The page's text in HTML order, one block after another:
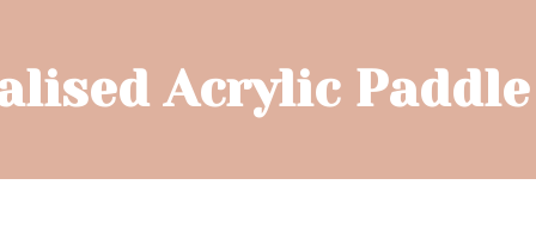
Acrylic